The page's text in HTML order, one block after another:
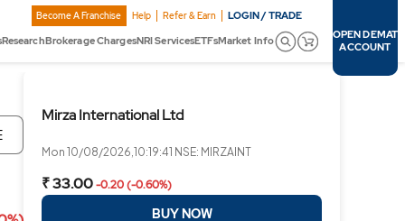
Become A Franchise Help Refer & Earn LOGIN / TRADE
ResearchBrokerage ChargesNRI ServicesETFsMarket Info
OPEN DEMAT
ACCOUNT
Mirza International Ltd
Mon 10/08/2026,10:19:41 NSE: MIRZAINT
₹ 33.00-0.20 (-0.60%)
BUY NOW